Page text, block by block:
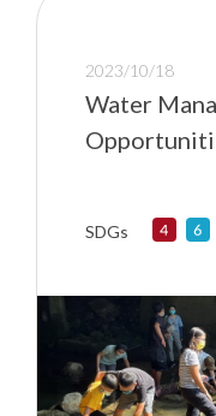
2023/10/18
Water
SDGs